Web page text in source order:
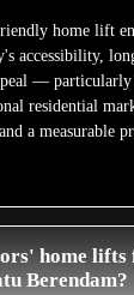
home lift
accessibility,
— particularly
residential
a measurable
home lifts
Berendam?